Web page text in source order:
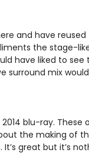
and have reused
the stage-
have liked to see
surround mix
blu-ray. These
the making of
great but it’s